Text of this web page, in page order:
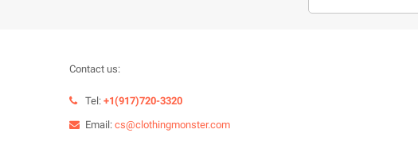
Contact us:
Tel: +1(917)720-3320
Email: cs@clothingmonster.com